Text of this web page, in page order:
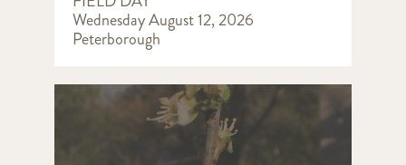
Wednesday August 12, 2026
Peterborough